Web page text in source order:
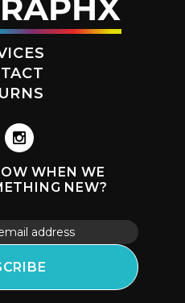
WHEN WE
NEW?